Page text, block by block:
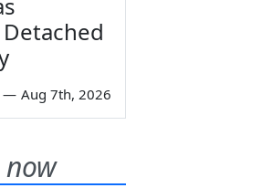
— Aug 7th, 2026